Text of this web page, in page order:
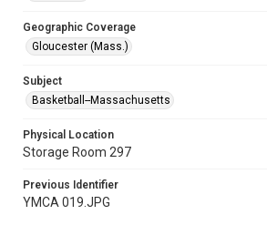
Geographic Coverage
Gloucester (Mass.)
Subject
Basketball--Massachusetts
Physical Location
Storage Room 297
Previous Identifier
YMCA 019.JPG